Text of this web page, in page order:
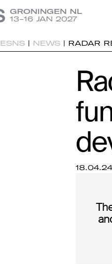
GRONINGEN NL
13-16 JAN 2027
ESNS | NEWS | RADAR
18.04.24